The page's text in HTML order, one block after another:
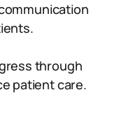
through
patient care.